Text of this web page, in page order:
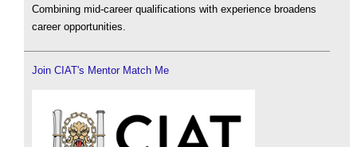
Combining mid-career qualifications with experience broadens
career opportunities.
Join CIAT's Mentor Match Me